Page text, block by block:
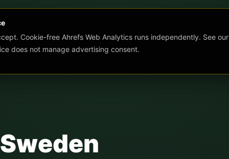
Cookie-free Ahrefs Web Analytics runs independently. See our
does not manage advertising consent.